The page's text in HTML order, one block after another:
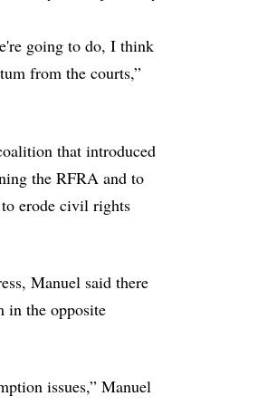
going to do, I think
from the courts,”
that introduced
the RFRA and to
erode civil rights
Manuel said there
in the opposite
issues,” Manuel